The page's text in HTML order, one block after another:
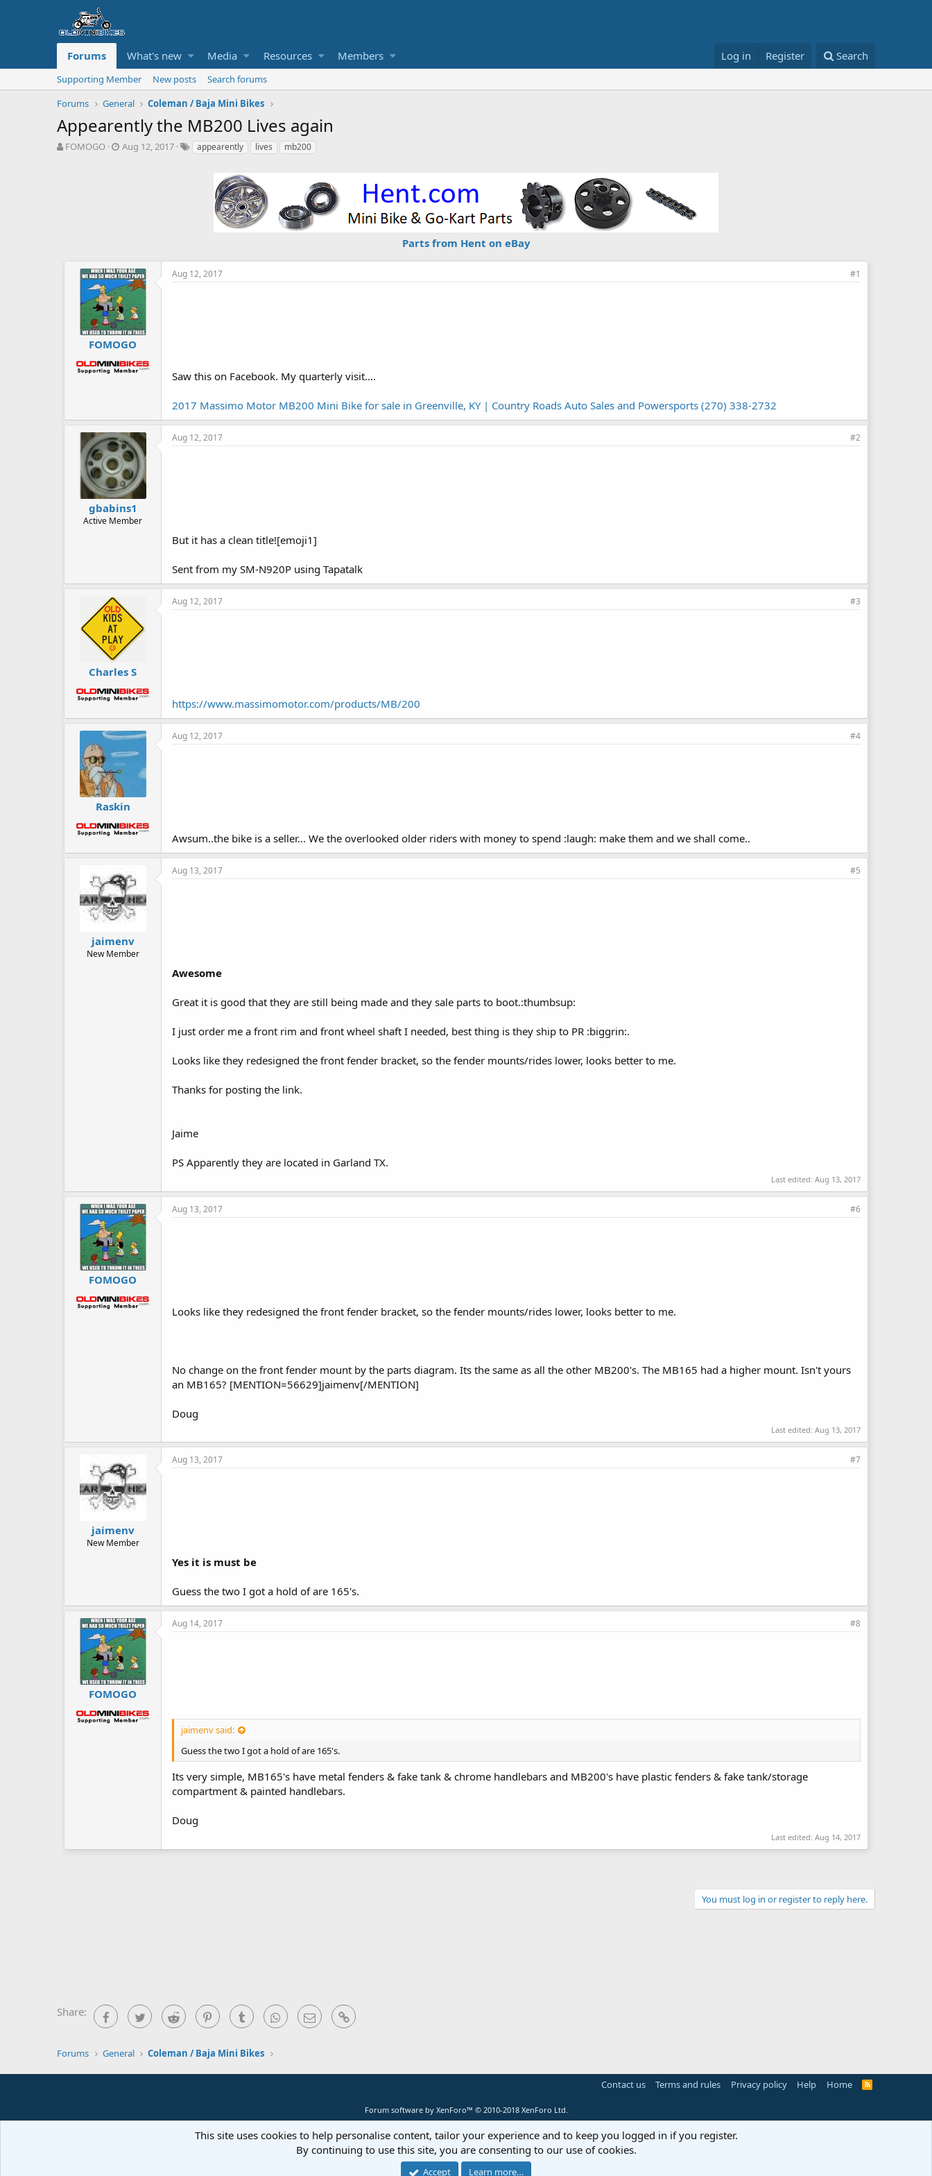
Forums What's new Media Resources Members Log in Register Search
Supporting Member New posts
Search forums
Forums
General Coleman / Baja Mini Bikes
Appearently the MB200 Lives again
T
FOMOGO
S
Aug 12, 2017
Tappearently lives mb200
Parts from Hent on eBay
FOMOGO
Aug 12, 2017 #1
Saw this on Facebook. My quarterly visit....
2017 Massimo Motor MB200 Mini Bike for sale in Greenville, KY | Country Roads Auto Sales and Powersports (270) 338-2732
gbabins1
Active Member
Aug 12, 2017 #2
But it has a clean title![emoji1]
Sent from my SM-N920P using Tapatalk
Charles S
Aug 12, 2017 #3
https://www.massimomotor.com/products/MB/200
Raskin
Aug 12, 2017 #4
Awsum..the bike is a seller... We the overlooked older riders with money to spend :laugh: make them and we shall come..
jaimenv
New Member
Aug 13, 2017 #5
Awesome
Great it is good that they are still being made and they sale parts to boot.:thumbsup:
I just order me a front rim and front wheel shaft I needed, best thing is they ship to PR :biggrin:.
Looks like they redesigned the front fender bracket, so the fender mounts/rides lower, looks better to me.
Thanks for posting the link.
Jaime
PS Apparently they are located in Garland TX.
Last edited: Aug 13, 2017
FOMOGO
Aug 13, 2017 #6
Looks like they redesigned the front fender bracket, so the fender mounts/rides lower, looks better to me.
No change on the front fender mount by the parts diagram. Its the same as all the other MB200's. The MB165 had a higher mount. Isn't yours
an MB165? [MENTION=56629]jaimenv[/MENTION]
Doug
Last edited: Aug 13, 2017
jaimenv
New Member
Aug 13, 2017 #7
Yes it is must be
Guess the two I got a hold of are 165's.
FOMOGO
Aug 14, 2017 #8
jaimenv said:
Guess the two I got a hold of are 165's.
Its very simple, MB165's have metal fenders & fake tank & chrome handlebars and MB200's have plastic fenders & fake tank/storage
compartment & painted handlebars.
Doug
Last edited: Aug 14, 2017
You must log in or register to reply here.
Share: FacebookTwitter Reddit PinterestTumblr WhatsAppEmail Link
Forums General Coleman / Baja Mini Bikes
Contact us Terms and rules Privacy policy Help Home
R
Forum software by XenForo™ © 2010-2018 XenForo Ltd.
This site uses cookies to help personalise content, tailor your experience and to keep you logged in if you register.
By continuing to use this site, you are consenting to our use of cookies.
Accept Learn more…